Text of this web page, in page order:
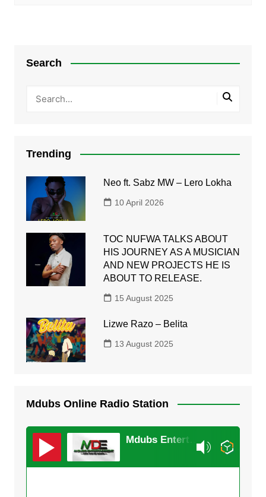
Search
Trending
Neo ft. Sabz MW – Lero Lokha
10 April 2026
TOC NUFWA TALKS ABOUT
HIS JOURNEY AS A MUSICIAN
AND NEW PROJECTS HE IS
ABOUT TO RELEASE.
15 August 2025
Lizwe Razo – Belita
13 August 2025
Mdubs Online Radio Station